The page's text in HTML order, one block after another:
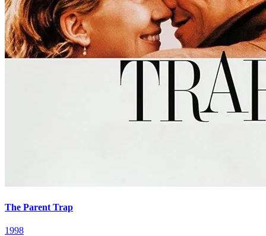
The Parent Trap
1998